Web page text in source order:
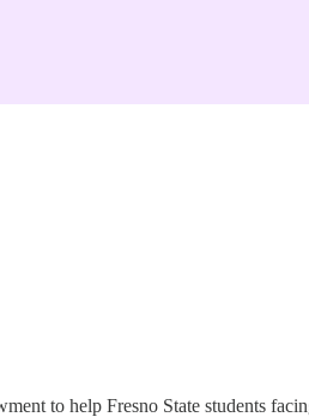
to help Fresno State students